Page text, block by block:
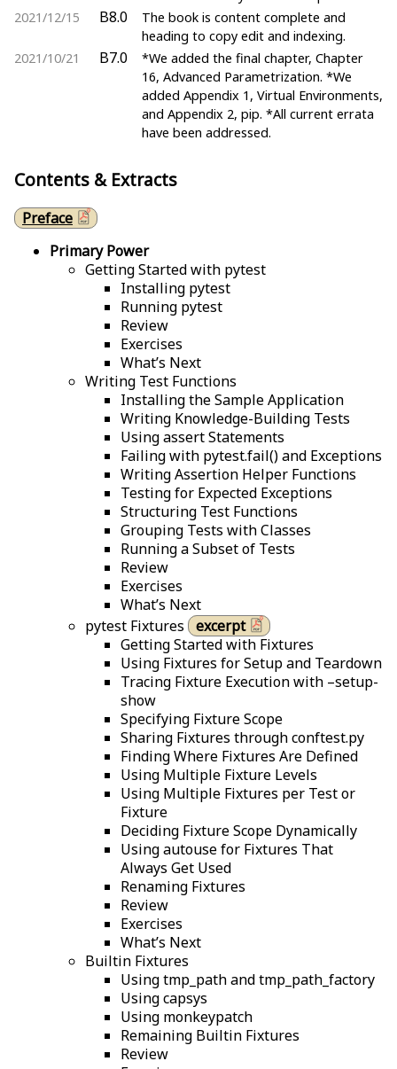
2021/12/15
B8.0
The book is content complete and
heading to copy edit and indexing.
2021/10/21
B7.0
*We added the final chapter, Chapter
16, Advanced Parametrization. *We
added Appendix 1, Virtual Environments,
and Appendix 2, pip. *All current errata
have been addressed.
Contents & Extracts
Preface
Primary Power
Getting Started with pytest
Installing pytest
Running pytest
Review
Exercises
What’s Next
Writing Test Functions
Installing the Sample Application
Writing Knowledge-Building Tests
Using assert Statements
Failing with pytest.fail() and Exceptions
Writing Assertion Helper Functions
Testing for Expected Exceptions
Structuring Test Functions
Grouping Tests with Classes
Running a Subset of Tests
Review
Exercises
What’s Next
pytest Fixtures
excerpt
Getting Started with Fixtures
Using Fixtures for Setup and Teardown
Tracing Fixture Execution with –setup-
show
Specifying Fixture Scope
Sharing Fixtures through conftest.py
Finding Where Fixtures Are Defined
Using Multiple Fixture Levels
Using Multiple Fixtures per Test or
Fixture
Deciding Fixture Scope Dynamically
Using autouse for Fixtures That
Always Get Used
Renaming Fixtures
Review
Exercises
What’s Next
Builtin Fixtures
Using tmp_path and tmp_path_factory
Using capsys
Using monkeypatch
Remaining Builtin Fixtures
Review